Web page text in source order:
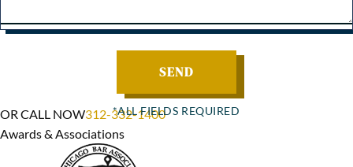
OR CALL NOW312-332-1400
Awards & Associations